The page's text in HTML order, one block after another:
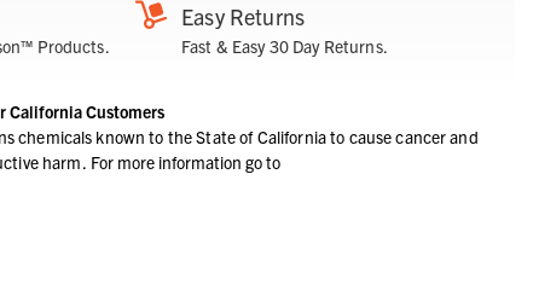
Products.
Easy Returns
Fast & Easy 30 Day Returns.
California Customers
chemicals known to the State of California to cause cancer and
harm. For more information go to